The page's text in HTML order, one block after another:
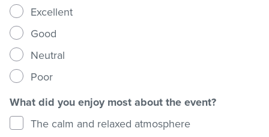
Member Login
Excellent
Good
Neutral
Poor
What did you enjoy most about the event?
The calm and relaxed atmosphere